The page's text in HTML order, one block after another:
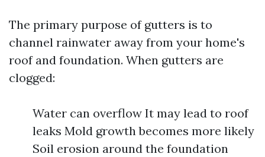
The primary purpose of gutters is to
channel rainwater away from your home's
roof and foundation. When gutters are
clogged:
Water can overflow It may lead to roof
leaks Mold growth becomes more likely
Soil erosion around the foundation